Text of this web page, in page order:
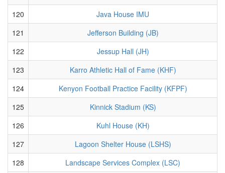
120
Java House IMU
121
Jefferson Building (JB)
122
Jessup Hall (JH)
123
Karro Athletic Hall of Fame (KHF)
124
Kenyon Football Practice Facility (KFPF)
125
Kinnick Stadium (KS)
126
Kuhl House (KH)
127
Lagoon Shelter House (LSHS)
128
Landscape Services Complex (LSC)